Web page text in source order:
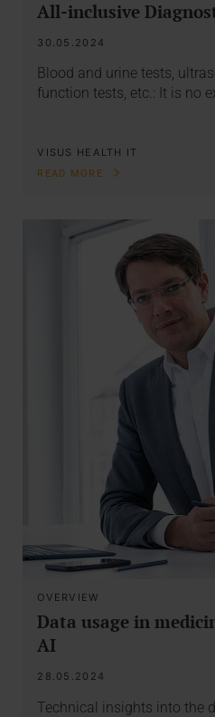
All-inclusive
30.05.2024
Blood and urine tests,
function tests, etc.: It is no
VISUS HEALTH IT
READ MORE
OVERVIEW
Data usage in
AI
28.05.2024
Technical insights into the